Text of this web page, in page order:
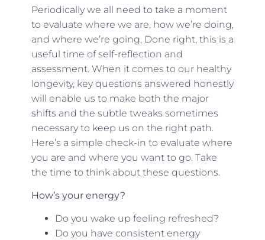
Periodically we all need to take a moment
to evaluate where we are, how we’re doing,
and where we’re going. Done right, this is a
useful time of self-reflection and
assessment. When it comes to our healthy
longevity, key questions answered honestly
will enable us to make both the major
shifts and the subtle tweaks sometimes
necessary to keep us on the right path.
Here’s a simple check-in to evaluate where
you are and where you want to go. Take
the time to think about these questions.
How’s your energy?
Do you wake up feeling refreshed?
Do you have consistent energy